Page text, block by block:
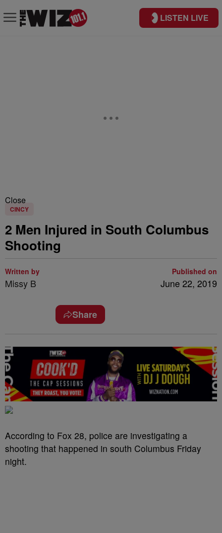
LISTEN LIVE
Close
CINCY
2 Men Injured in South Columbus
Shooting
Written by
Missy B
Published on
June 22, 2019
Share
According to Fox 28, police are investigating a
shooting that happened in south Columbus Friday
night.